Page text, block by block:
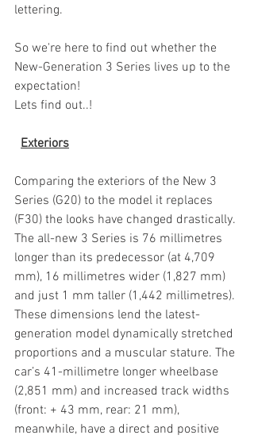
lettering.
So we're here to find out whether the
New-Generation 3 Series lives up to the
expectation!
Lets find out..!
Exteriors
Comparing the exteriors of the New 3
Series (G20) to the model it replaces
(F30) the looks have changed drastically.
The all-new 3 Series is 76 millimetres
longer than its predecessor (at 4,709
mm), 16 millimetres wider (1,827 mm)
and just 1 mm taller (1,442 millimetres).
These dimensions lend the latest-
generation model dynamically stretched
proportions and a muscular stature. The
car’s 41-millimetre longer wheelbase
(2,851 mm) and increased track widths
(front: + 43 mm, rear: 21 mm),
meanwhile, have a direct and positive